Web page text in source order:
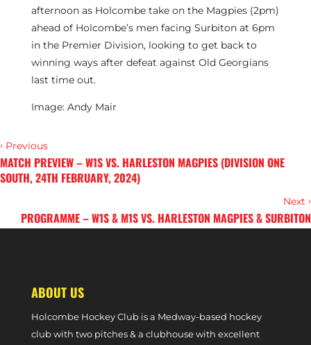
afternoon as Holcombe take on the Magpies (2pm)
ahead of Holcombe’s men facing Surbiton at 6pm
in the Premier Division, looking to get back to
winning ways after defeat against Old Georgians
last time out.
Image: Andy Mair
‹ Previous
MATCH PREVIEW – W1S VS. HARLESTON MAGPIES (DIVISION ONE
SOUTH, 24TH FEBRUARY, 2024)
Next ›
PROGRAMME – W1S & M1S VS. HARLESTON MAGPIES & SURBITON
(DIVISION ONE SOUTH & PREMIER DIVISION PHASE TWO TOP SIX,
ABOUT US
Holcombe Hockey Club is a Medway-based hockey
club with two pitches & a clubhouse with excellent